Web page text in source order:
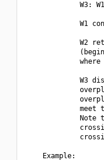
W3:
W1
W2
where
W3
meet
Note
    Example: